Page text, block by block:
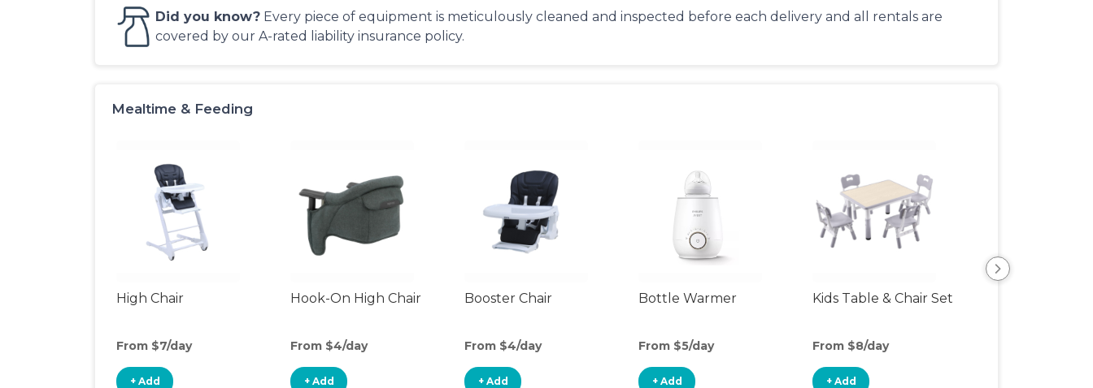
Did you know? Every piece of equipment is meticulously cleaned and inspected before each delivery and all rentals are
covered by our A-rated liability insurance policy.
Mealtime & Feeding
High Chair
From $7/day
+ Add
Hook-On High Chair
From $4/day
+ Add
Booster Chair
From $4/day
+ Add
Bottle Warmer
From $5/day
+ Add
Kids Table & Chair Set
From $8/day
+ Add